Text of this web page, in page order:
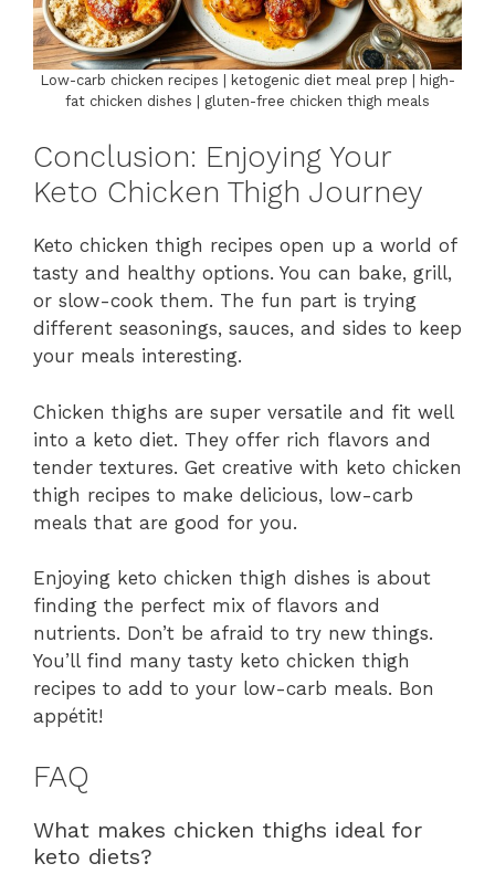
Low-carb chicken recipes | ketogenic diet meal prep | high-
fat chicken dishes | gluten-free chicken thigh meals
Conclusion: Enjoying Your
Keto Chicken Thigh Journey
Keto chicken thigh recipes open up a world of
tasty and healthy options. You can bake, grill,
or slow-cook them. The fun part is trying
different seasonings, sauces, and sides to keep
your meals interesting.
Chicken thighs are super versatile and fit well
into a keto diet. They offer rich flavors and
tender textures. Get creative with keto chicken
thigh recipes to make delicious, low-carb
meals that are good for you.
Enjoying keto chicken thigh dishes is about
finding the perfect mix of flavors and
nutrients. Don’t be afraid to try new things.
You’ll find many tasty keto chicken thigh
recipes to add to your low-carb meals. Bon
appétit!
FAQ
What makes chicken thighs ideal for
keto diets?